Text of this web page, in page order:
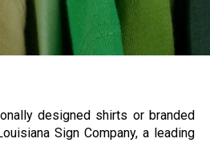
designed shirts or branded
Sign Company, a leading